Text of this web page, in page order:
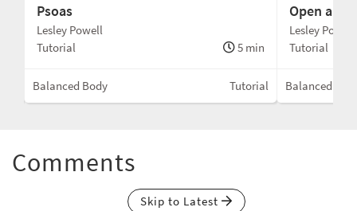
Psoas
Lesley Powell
Tutorial
5 min
Balanced Body Tutorial
Open and
Lesley Powell
Tutorial
Balanced
Comments
Skip to Latest